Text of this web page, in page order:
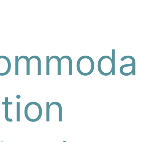
tion